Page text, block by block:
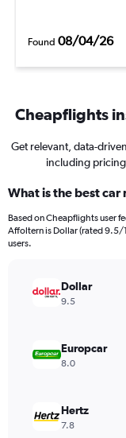
Found 08/04/26
Cheapflights
Get relevant, data-
including
What is the best
Based on Cheapflights user
Affoltern is Dollar (rated 9.5/
users.
Dollar
9.5
Europcar
8.0
Hertz
7.8